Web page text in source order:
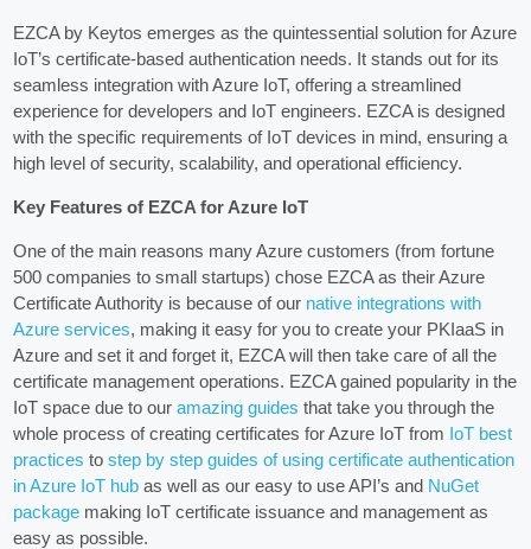
EZCA by Keytos emerges as the quintessential solution for Azure
IoT’s certificate-based authentication needs. It stands out for its
seamless integration with Azure IoT, offering a streamlined
experience for developers and IoT engineers. EZCA is designed
with the specific requirements of IoT devices in mind, ensuring a
high level of security, scalability, and operational efficiency.
Key Features of EZCA for Azure IoT
One of the main reasons many Azure customers (from fortune
500 companies to small startups) chose EZCA as their Azure
Certificate Authority is because of our native integrations with
Azure services, making it easy for you to create your PKIaaS in
Azure and set it and forget it, EZCA will then take care of all the
certificate management operations. EZCA gained popularity in the
IoT space due to ouramazing guides that take you through the
whole process of creating certificates for Azure IoT from IoT best
practices tostep by step guides of using certificate authentication
in Azure IoT hub as well as our easy to use API’s and NuGet
package making IoT certificate issuance and management as
easy as possible.